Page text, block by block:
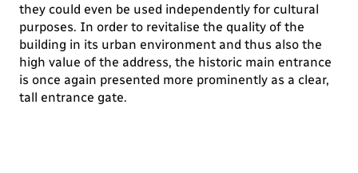
they could even be used independently for cultural
purposes. In order to revitalise the quality of the
building in its urban environment and thus also the
high value of the address, the historic main entrance
is once again presented more prominently as a clear,
tall entrance gate.